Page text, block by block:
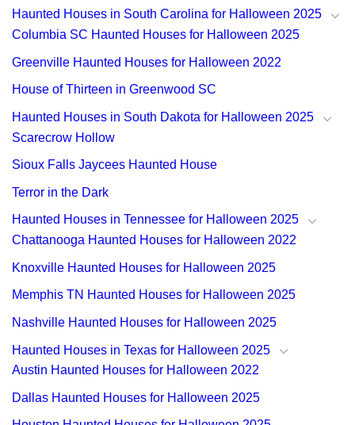
Haunted Houses in South Carolina for Halloween 2025
Columbia SC Haunted Houses for Halloween 2025
Greenville Haunted Houses for Halloween 2022
House of Thirteen in Greenwood SC
Haunted Houses in South Dakota for Halloween 2025
Scarecrow Hollow
Sioux Falls Jaycees Haunted House
Terror in the Dark
Haunted Houses in Tennessee for Halloween 2025
Chattanooga Haunted Houses for Halloween 2022
Knoxville Haunted Houses for Halloween 2025
Memphis TN Haunted Houses for Halloween 2025
Nashville Haunted Houses for Halloween 2025
Haunted Houses in Texas for Halloween 2025
Austin Haunted Houses for Halloween 2022
Dallas Haunted Houses for Halloween 2025